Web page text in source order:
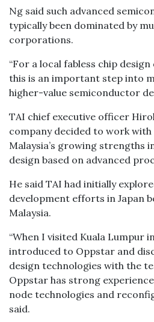
Ng said such advanced
typically been dominated by
corporations.
“For a local fabless chip
this is an important step into
higher-value semiconductor
TAI chief executive officer
company decided to work
Malaysia’s growing strengths
design based on advanced
He said TAI had initially
development efforts in Japan
Malaysia.
“When I visited Kuala Lumpur
introduced to Oppstar and
design technologies with the
Oppstar has strong
node technologies and
said.